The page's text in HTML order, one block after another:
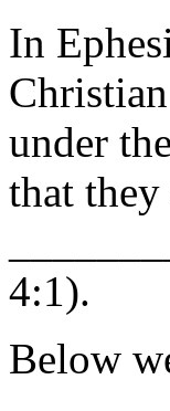
In
Christian
under
that
4:1).
Below